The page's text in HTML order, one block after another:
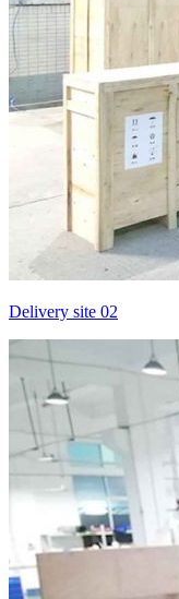
Delivery site 02